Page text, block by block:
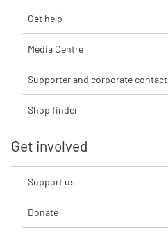
Get help
Media Centre
Supporter and corporate
Shop finder
Get involved
Support us
Donate